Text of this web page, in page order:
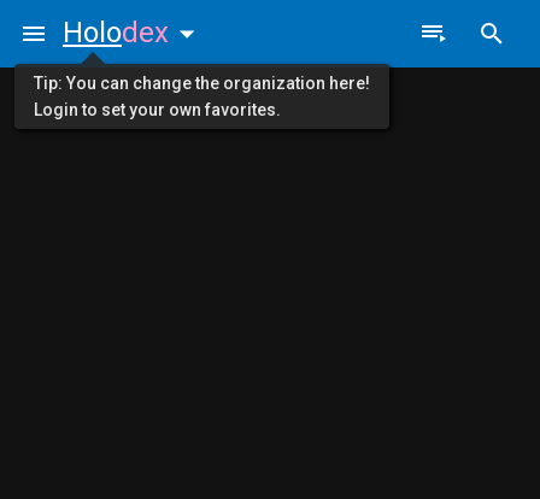
Holodex
Tip: You can change the organization here!
Login to set your own favorites.